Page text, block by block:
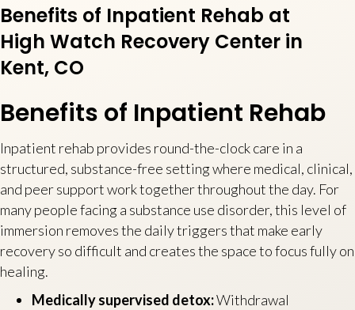
Benefits of Inpatient Rehab at
High Watch Recovery Center in
Kent, CO
Benefits of Inpatient Rehab
Inpatient rehab provides round-the-clock care in a
structured, substance-free setting where medical, clinical,
and peer support work together throughout the day. For
many people facing a substance use disorder, this level of
immersion removes the daily triggers that make early
recovery so difficult and creates the space to focus fully on
healing.
Medically supervised detox:Withdrawal